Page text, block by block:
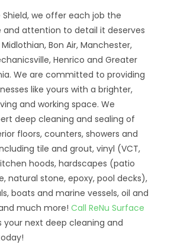
Shield, we offer each job the
and attention to detail it deserves
Bon Air, Manchester,
Henrico and Greater
We are committed to providing
like yours with a brighter,
and working space. We
deep cleaning and sealing of
floors, counters, showers and
tile and grout, vinyl (VCT,
hoods, hardscapes (patio
natural stone, epoxy, pool decks),
boats and marine vessels, oil and
much more!Call ReNu Surface
your next deep cleaning and